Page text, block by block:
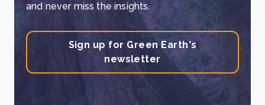
and never miss the insights.
Sign up for Green Earth's
newsletter